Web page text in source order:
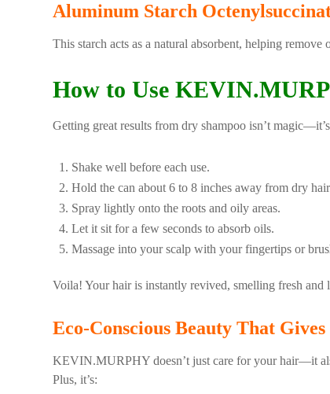
Aluminum Starch
This starch acts as a natural absorbent, helping
How to Use
Getting great results from dry shampoo isn’t
Shake well before each use.
Hold the can about 6 to 8 inches away from dry
Spray lightly onto the roots and oily areas.
Let it sit for a few seconds to absorb oils.
Massage into your scalp with your fingertips or
Voila! Your hair is instantly revived, smelling fresh
Eco-Conscious Beauty That
KEVIN.MURPHY doesn’t just care for your hair—it
Plus, it’s: